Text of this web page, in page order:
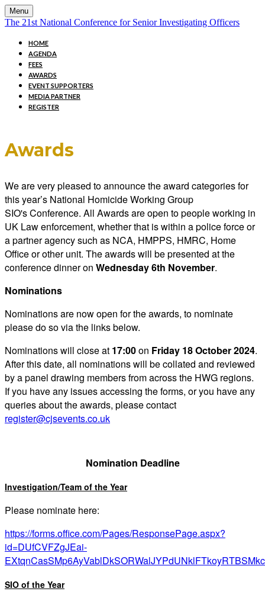
Menu
The 21st National Conference for Senior Investigating Officers
HOME
AGENDA
FEES
AWARDS
EVENT SUPPORTERS
MEDIA PARTNER
REGISTER
Awards
We are very pleased to announce the award categories for
this year’s National Homicide Working Group
SIO's Conference. All Awards are open to people working in
UK Law enforcement, whether that is within a police force or
a partner agency such as NCA, HMPPS, HMRC, Home
Office or other unit. The awards will be presented at the
conference dinner on Wednesday 6th November.
Nominations
Nominations are now open for the awards, to nominate
please do so via the links below.
Nominations will close at 17:00on Friday 18 October 2024.
After this date, all nominations will be collated and reviewed
by a panel drawing members from across the HWG regions.
If you have any issues accessing the forms, or you have any
queries about the awards, please contact
register@cjsevents.co.uk
Nomination Deadline
Investigation/Team of the Year
Please nominate here:
https://forms.office.com/Pages/ResponsePage.aspx?
id=DUfCVFZgJEai-
SIO of the Year